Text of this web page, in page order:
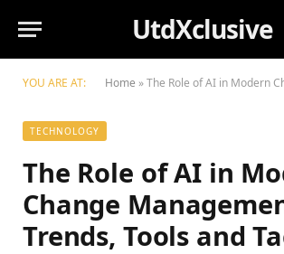
UtdXclusive
YOU ARE AT: Home »The Role of AI in Modern Change
TECHNOLOGY
The Role of AI in
Change
Trends, Tools and